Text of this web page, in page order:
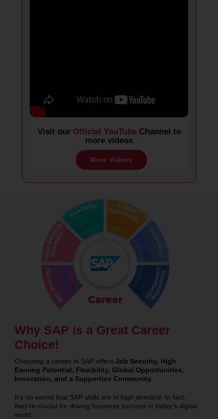
Visit our Official YouTubeChannel to
more videos
More Videos
Why SAP is a Great Career
Choice!
Choosing a career in SAP offers Job Security, High
Earning Potential, Flexibility, Global Opportunities,
Innovation, and a Supportive Community.
It’s no secret that SAP skills are in high demand. In fact,
they’re crucial for driving business success in today’s digital
world.